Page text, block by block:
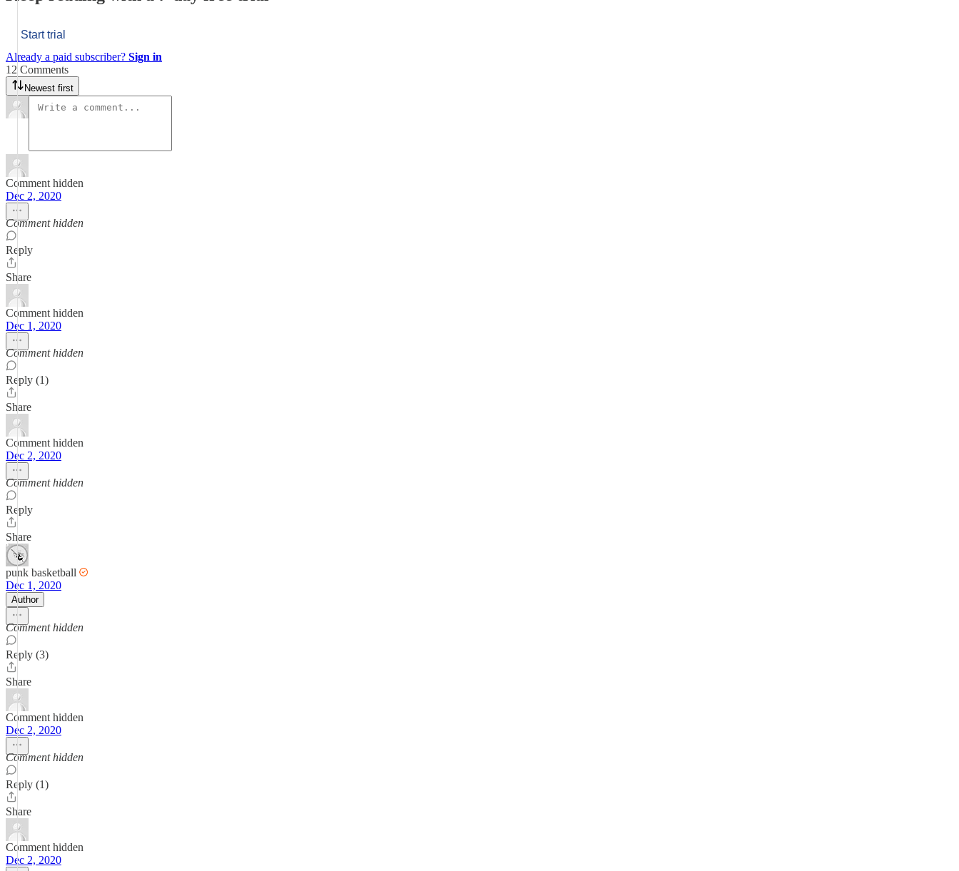
Start trial
Already a paid subscriber? Sign in
12 Comments
Newest first
Comment hidden
Dec 2, 2020
Comment hidden
Reply
Share
Comment hidden
Dec 1, 2020
Comment hidden
Reply (1)
Share
Comment hidden
Dec 2, 2020
Comment hidden
Reply
Share
punk basketball
Dec 1, 2020
Author
Comment hidden
Reply (3)
Share
Comment hidden
Dec 2, 2020
Comment hidden
Reply (1)
Share
Comment hidden
Dec 2, 2020